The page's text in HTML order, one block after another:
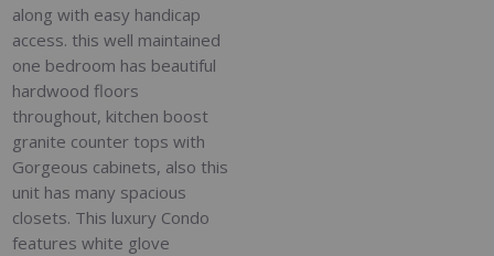
along with easy handicap
access. this well maintained
one bedroom has beautiful
hardwood floors
throughout, kitchen boost
granite counter tops with
Gorgeous cabinets, also this
unit has many spacious
closets. This luxury Condo
features white glove